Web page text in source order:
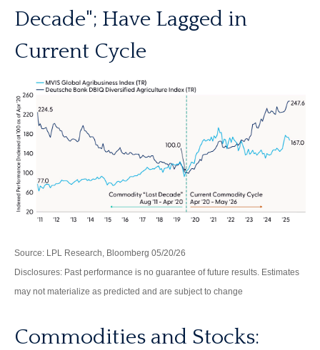
Decade"; Have Lagged in
Current Cycle
Source: LPL Research, Bloomberg 05/20/26
Disclosures: Past performance is no guarantee of future results. Estimates
may not materialize as predicted and are subject to change
Commodities and Stocks: